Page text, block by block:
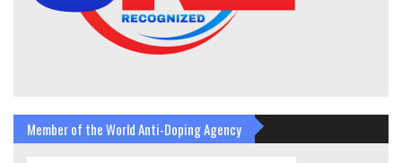
Member of the World Anti-Doping Agency